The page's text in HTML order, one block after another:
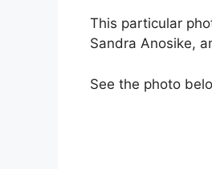
This particular
Sandra Anosike,
See the photo